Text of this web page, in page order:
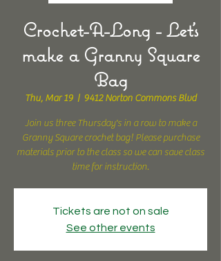
Crochet-A-Long - Let's
make a Granny Square
Bag
Thu, Mar 19
  |
9412 Norton Commons Blvd
Join us three Thursday's in a row to make a
Granny Square crochet bag! Please purchase
materials prior to the class so we can save class
time for instruction.
Tickets are not on sale
See other events